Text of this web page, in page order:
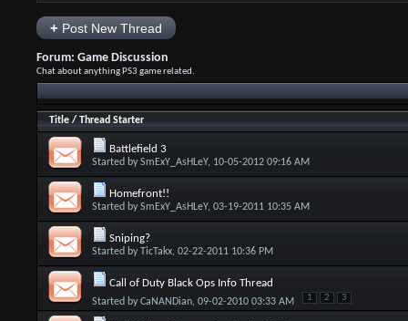
+Post New Thread
Forum: Game Discussion
Chat about anything PS3 game related.
Title/ Thread Starter
Battlefield 3
Started bySmExY_AsHLeY, 10-05-2012 09:16 AM
Homefront!!
Started bySmExY_AsHLeY, 03-19-2011 10:35 AM
Sniping?
Started byTicTakx, 02-22-2011 10:36 PM
Call of Duty Black Ops Info Thread
Started byCaNANDian, 09-02-2010 03:33 AM 1 2 3